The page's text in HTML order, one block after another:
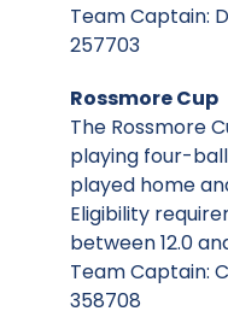
Team Captain:
257703
Rossmore Cup
The Rossmore
playing four-
played home
Eligibility
between 12.0
Team Captain:
358708